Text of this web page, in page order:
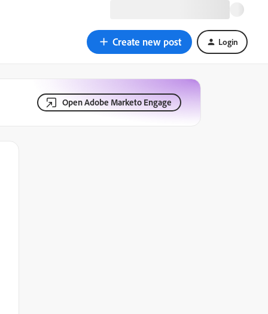
Create new post Login
Open Adobe Marketo Engage